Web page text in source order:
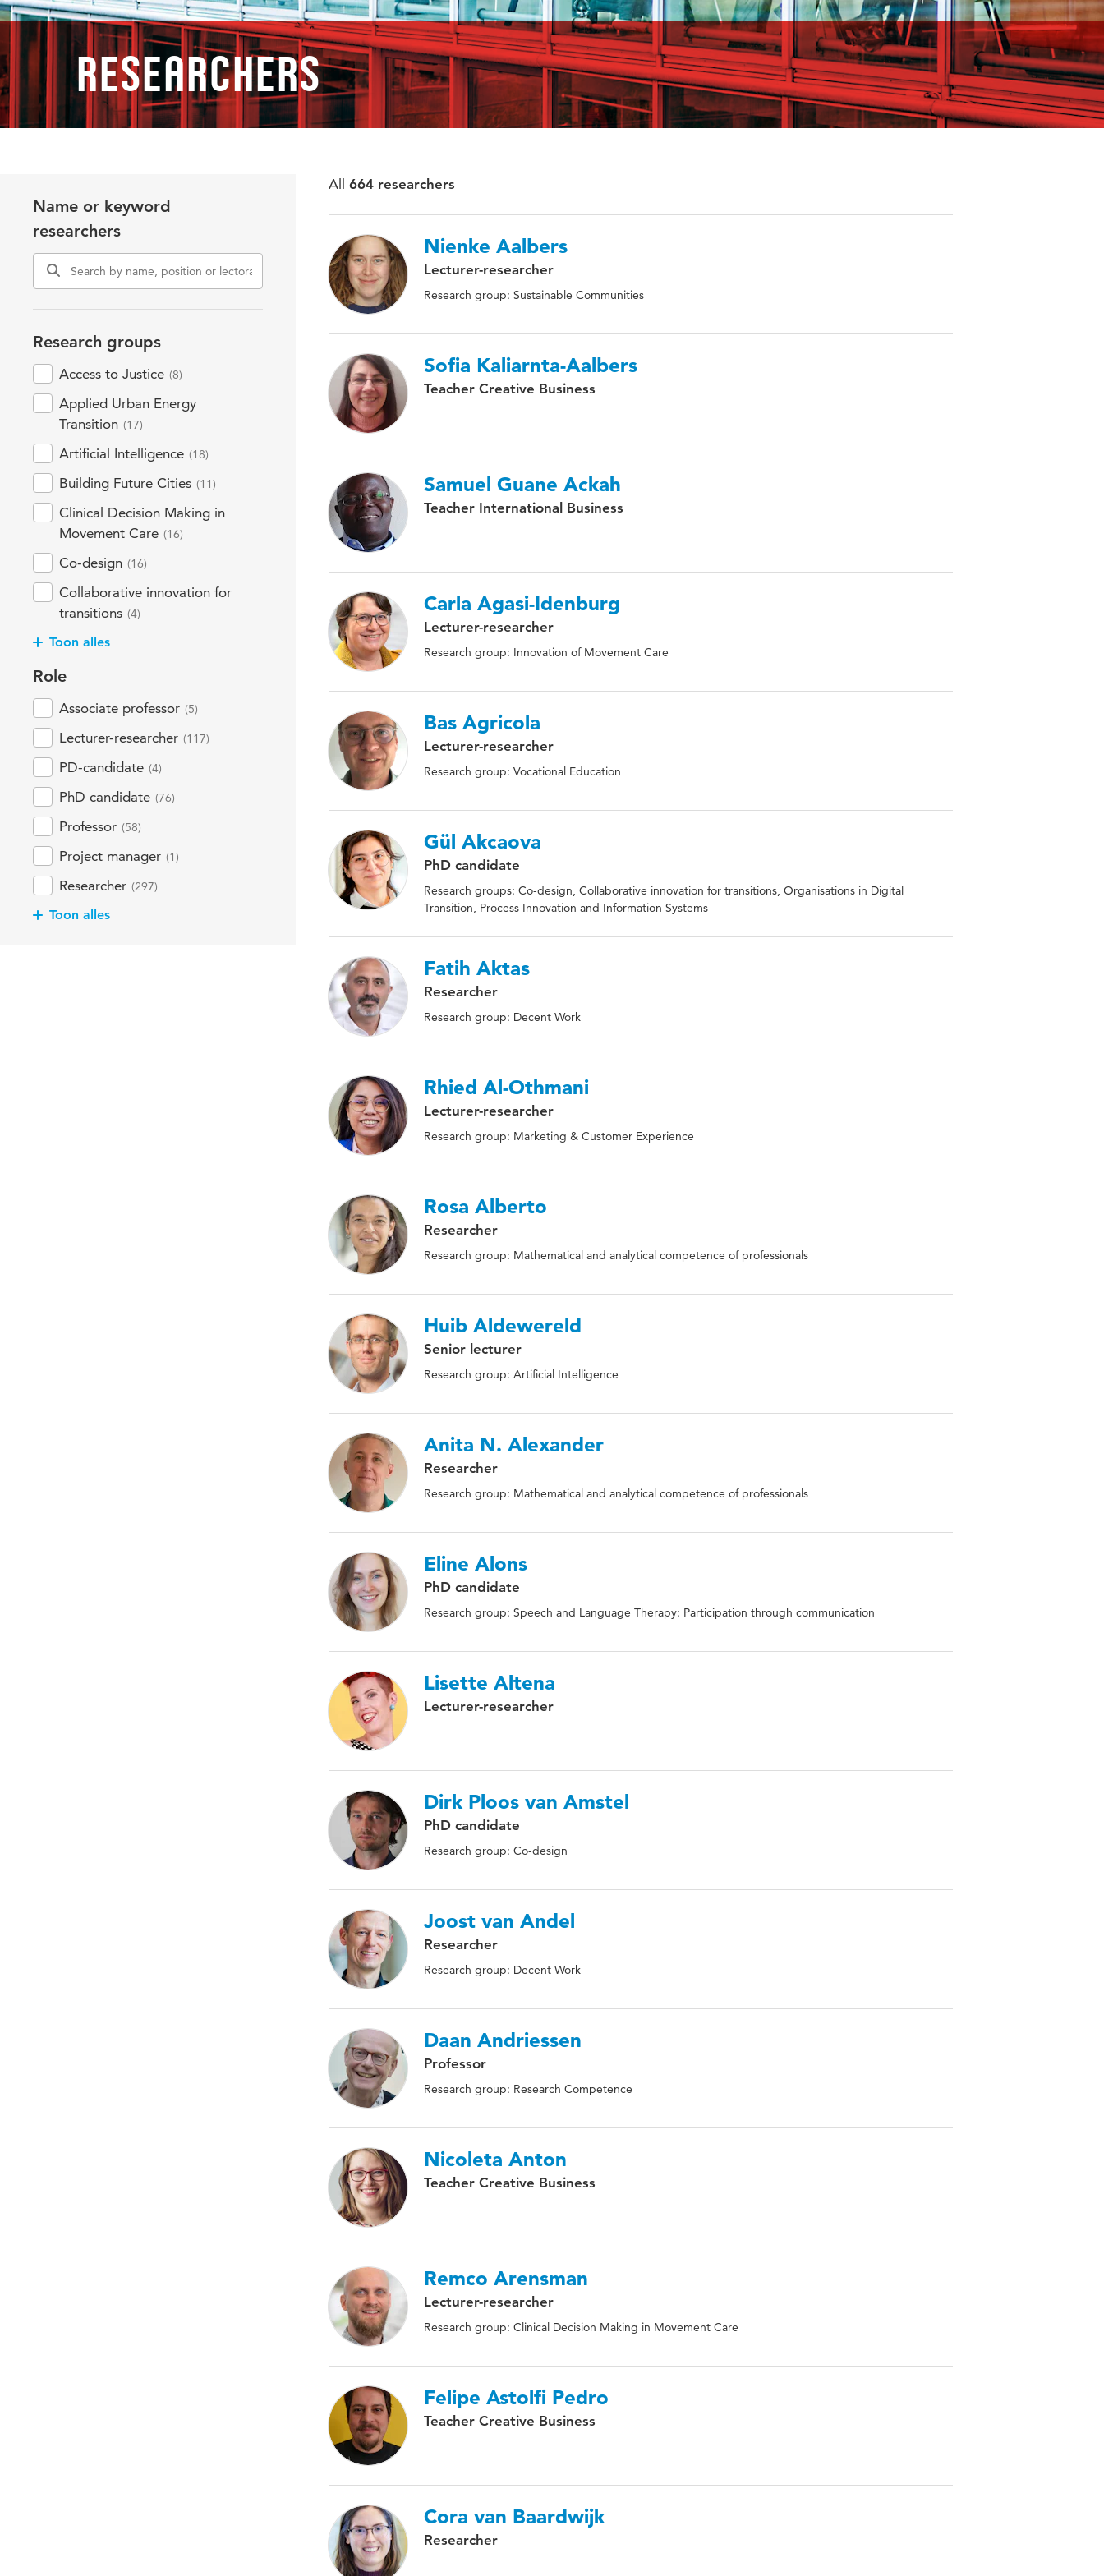
Researchers
Name or keyword
researchers
Research groups
Access to Justice (8)
Applied Urban Energy
Transition (17)
Artificial Intelligence (18)
Building Future Cities (11)
Clinical Decision Making in
Movement Care (16)
Co-design (16)
Collaborative innovation for
transitions (4)
Toon alles
Role
Associate professor (5)
Lecturer-researcher (117)
PD-candidate (4)
PhD candidate (76)
Professor (58)
Project manager (1)
Researcher (297)
Toon alles
All 664 researchers
Nienke Aalbers
Lecturer-researcher
Research group: Sustainable Communities
Sofia Kaliarnta-Aalbers
Teacher Creative Business
Samuel Guane Ackah
Teacher International Business
Carla Agasi-Idenburg
Lecturer-researcher
Research group: Innovation of Movement Care
Bas Agricola
Lecturer-researcher
Research group: Vocational Education
Gül Akcaova
PhD candidate
Research groups: Co-design, Collaborative innovation for transitions, Organisations in Digital
Transition, Process Innovation and Information Systems
Fatih Aktas
Researcher
Research group: Decent Work
Rhied Al-Othmani
Lecturer-researcher
Research group: Marketing & Customer Experience
Rosa Alberto
Researcher
Research group: Mathematical and analytical competence of professionals
Huib Aldewereld
Senior lecturer
Research group: Artificial Intelligence
Anita N. Alexander
Researcher
Research group: Mathematical and analytical competence of professionals
Eline Alons
PhD candidate
Research group: Speech and Language Therapy: Participation through communication
Lisette Altena
Lecturer-researcher
Dirk Ploos van Amstel
PhD candidate
Research group: Co-design
Joost van Andel
Researcher
Research group: Decent Work
Daan Andriessen
Professor
Research group: Research Competence
Nicoleta Anton
Teacher Creative Business
Remco Arensman
Lecturer-researcher
Research group: Clinical Decision Making in Movement Care
Felipe Astolfi Pedro
Teacher Creative Business
Cora van Baardwijk
Researcher